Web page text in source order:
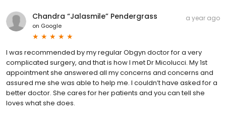
Chandra “Jalasmile” Pendergrass
on Google
a year ago
I was recommended by my regular Obgyn doctor for a very
complicated surgery, and that is how I met Dr Micolucci. My 1st
appointment she answered all my concerns and concerns and
assured me she was able to help me. I couldn’t have asked for a
better doctor. She cares for her patients and you can tell she
loves what she does.